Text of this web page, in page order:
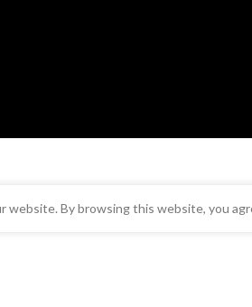
website. By browsing this website, you